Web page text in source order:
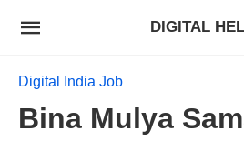
DIGITAL
Digital India Job
Bina Mulya